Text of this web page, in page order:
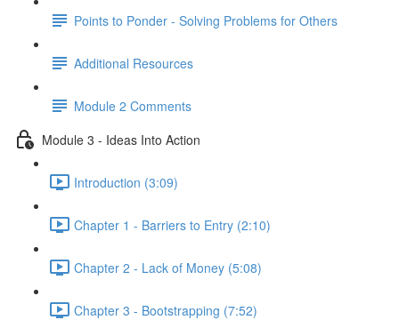
Points to Ponder - Solving Problems for Others
Additional Resources
Module 2 Comments
Module 3 - Ideas Into Action
Introduction (3:09)
Chapter 1 - Barriers to Entry (2:10)
Chapter 2 - Lack of Money (5:08)
Chapter 3 - Bootstrapping (7:52)